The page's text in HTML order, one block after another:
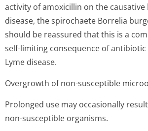
activity of amoxicillin on the causative
disease, the spirochaete Borrelia
should be reassured that this is a
self-limiting consequence of
Lyme disease.
Overgrowth of non-susceptible
Prolonged use may occasionally
non-susceptible organisms.